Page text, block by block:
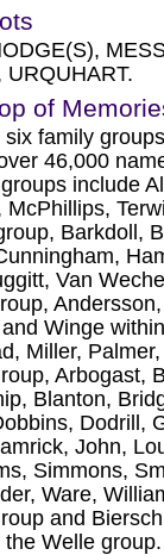
URQUHART.
of
family
46,000
include
McPhillips,
Barkdoll,
Van
Winge
Miller,
Arbogast,
Blanton,
Dodrill,
John,
Simmons,
Ware,
and
Welle group.